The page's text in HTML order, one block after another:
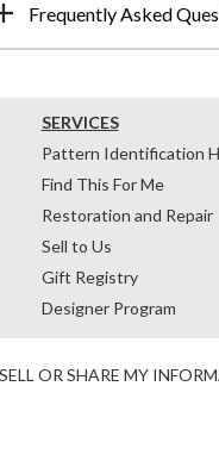
Frequently Asked
SERVICES
Pattern Identification
Find This For Me
Restoration and Repair
Sell to Us
Gift Registry
Designer Program
OR SHARE MY